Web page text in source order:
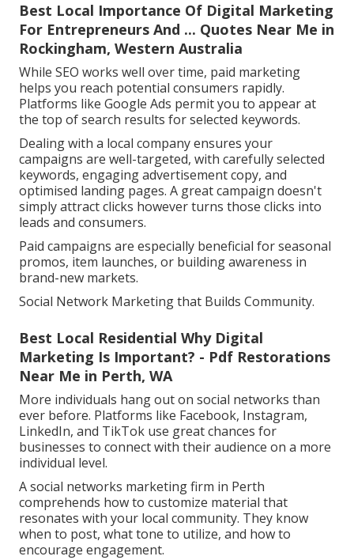
Best Local Importance Of Digital Marketing
For Entrepreneurs And ... Quotes Near Me in
Rockingham, Western Australia
While SEO works well over time, paid marketing
helps you reach potential consumers rapidly.
Platforms like Google Ads permit you to appear at
the top of search results for selected keywords.
Dealing with a local company ensures your
campaigns are well-targeted, with carefully selected
keywords, engaging advertisement copy, and
optimised landing pages. A great campaign doesn't
simply attract clicks however turns those clicks into
leads and consumers.
Paid campaigns are especially beneficial for seasonal
promos, item launches, or building awareness in
brand-new markets.
Social Network Marketing that Builds Community.
Best Local Residential Why Digital
Marketing Is Important? - Pdf Restorations
Near Me in Perth, WA
More individuals hang out on social networks than
ever before. Platforms like Facebook, Instagram,
LinkedIn, and TikTok use great chances for
businesses to connect with their audience on a more
individual level.
A social networks marketing firm in Perth
comprehends how to customize material that
resonates with your local community. They know
when to post, what tone to utilize, and how to
encourage engagement.